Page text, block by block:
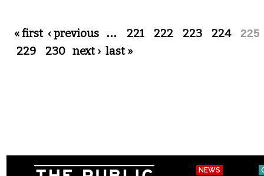
Pages
« first ‹ previous … 221 222 223 224 225
229 230 next › last »
NEWS